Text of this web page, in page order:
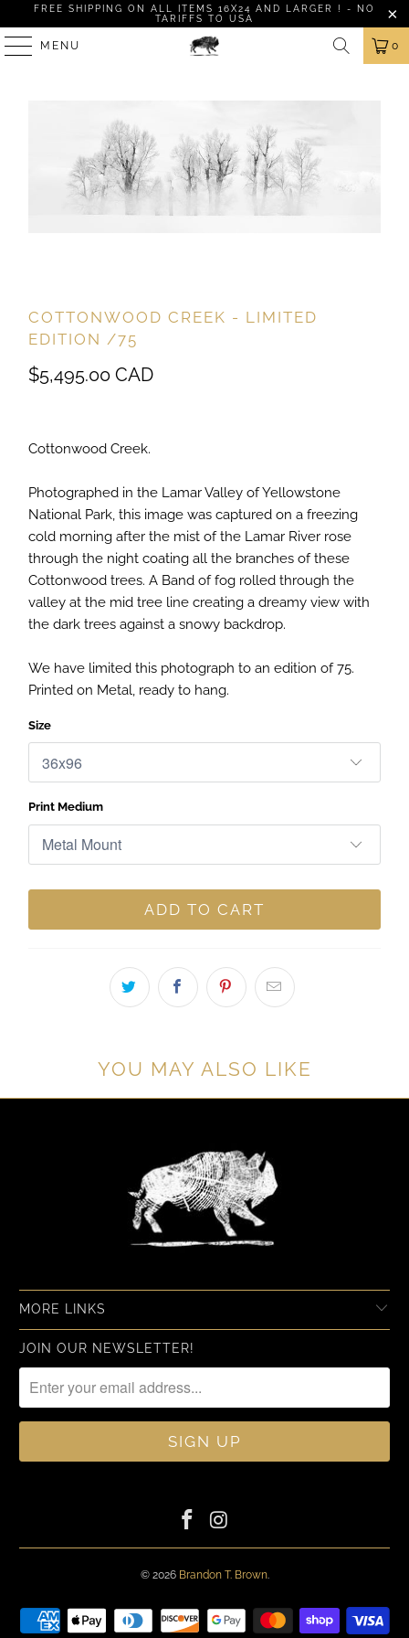
FREE SHIPPING ON ALL ITEMS 16X24 AND LARGER ! - NO
TARIFFS TO USA
MENU 0
COTTONWOOD CREEK - LIMITED
EDITION /75
$5,495.00 CAD
Cottonwood Creek.
Photographed in the Lamar Valley of Yellowstone
National Park, this image was captured on a freezing
cold morning after the mist of the Lamar River rose
through the night coating all the branches of these
Cottonwood trees. A Band of fog rolled through the
valley at the mid tree line creating a dreamy view with
the dark trees against a snowy backdrop.
We have limited this photograph to an edition of 75.
Printed on Metal, ready to hang.
Size
Print Medium
ADD TO CART
YOU MAY ALSO LIKE
MORE LINKS
JOIN OUR NEWSLETTER!
© 2026 Brandon T. Brown.